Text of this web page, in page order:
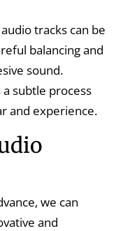
tracks can be
balancing and
sound.
subtle process
and experience.
we can
and